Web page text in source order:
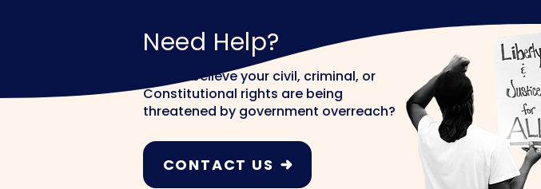
Need Help?
Do you believe your civil, criminal, or
Constitutional rights are being
threatened by government overreach?
CONTACT US